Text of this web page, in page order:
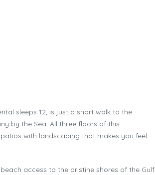
sleeps 12, is just a short walk to the
by the Sea. All three floors of this
with landscaping that makes you feel
access to the pristine shores of the Gulf